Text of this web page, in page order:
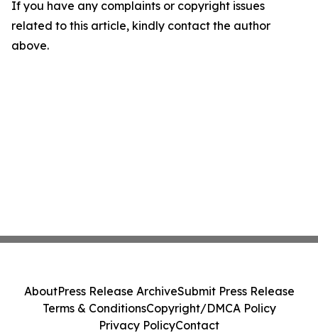
If you have any complaints or copyright issues
related to this article, kindly contact the author
above.
AboutPress Release ArchiveSubmit Press Release
Terms & ConditionsCopyright/DMCA Policy
Privacy PolicyContact